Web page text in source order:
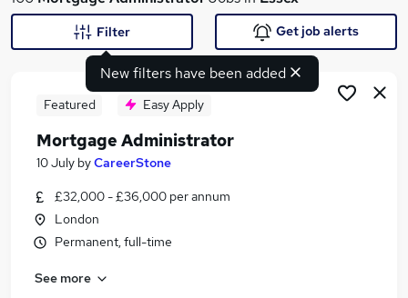
Search jobs
Similar searches:
Administrator jobs
Mortgage jobs
New filters have been added
Filter Get job alerts
Featured Easy Apply
Mortgage Administrator
10 July byCareerStone
£32,000 - £36,000 per annum
London
Permanent, full-time
See more